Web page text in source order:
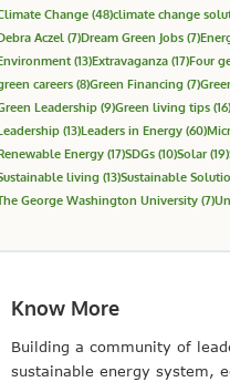
Change (48)climate change
Aczel (7)Dream Green Jobs (7)
(13)Extravaganza (17)Four
careers (8)Green Financing (7)
Leadership (9)Green living tips (16)
(13)Leaders in Energy (60)
Energy (17)SDGs (10)Solar(19)
living (13)Sustainable
George Washington University (7)
Know More
Building a community of
sustainable energy system,